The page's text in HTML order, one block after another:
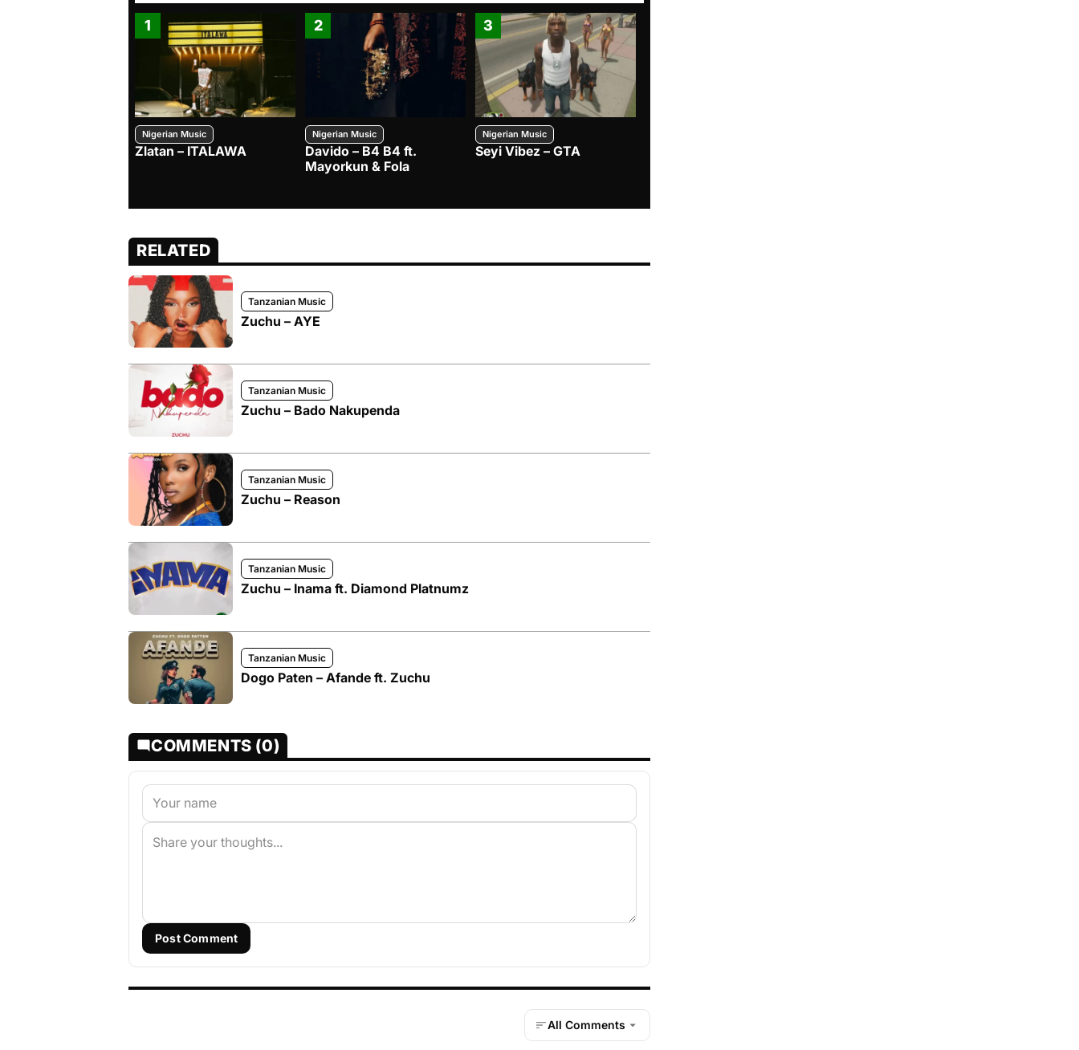
1
Nigerian Music
Zlatan – ITALAWA
2
Nigerian Music
Davido – B4 B4 ft.
Mayorkun & Fola
3
Nigerian Music
Seyi Vibez – GTA
RELATED
Tanzanian Music
Zuchu – AYE
Tanzanian Music
Zuchu – Bado Nakupenda
Tanzanian Music
Zuchu – Reason
Tanzanian Music
Zuchu – Inama ft. Diamond Platnumz
Tanzanian Music
Dogo Paten – Afande ft. Zuchu
COMMENTS (0)
Post Comment
All Comments